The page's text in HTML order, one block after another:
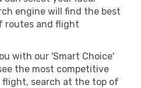
engine will find the best
routes and flight
with our 'Smart Choice'
the most competitive
search at the top of